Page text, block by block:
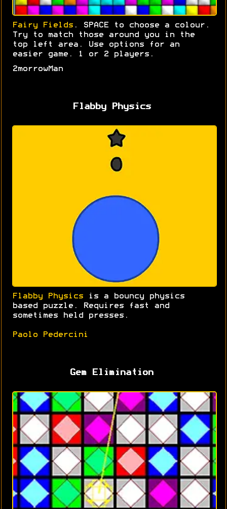
Fairy Fields . SPACE to choose a colour.
Try to match those around you in the
top left area. Use options for an
easier game. 1 or 2 players.
2morrowMan
Flabby Physics
Flabby Physics is a bouncy physics
based puzzle. Requires fast and
sometimes held presses.
Paolo Pedercini
Gem Elimination